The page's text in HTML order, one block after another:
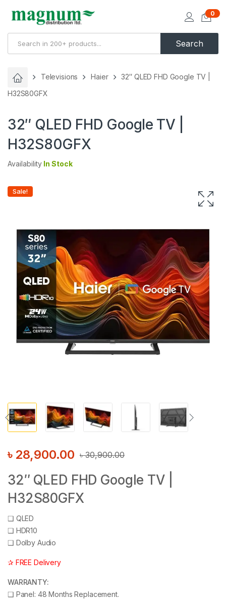
Search
0
Televisions Haier
32″ QLED FHD Google TV |
H32S80GFX
32″ QLED FHD Google TV |
H32S80GFX
Availability In Stock
Sale!
৳30,900.00
৳ 28,900.00
32″ QLED FHD Google TV |
H32S80GFX
❑ QLED
❑ HDR10
❑ Dolby Audio
✰ FREE Delivery
WARRANTY:
❑ Panel: 48 Months Replacement.